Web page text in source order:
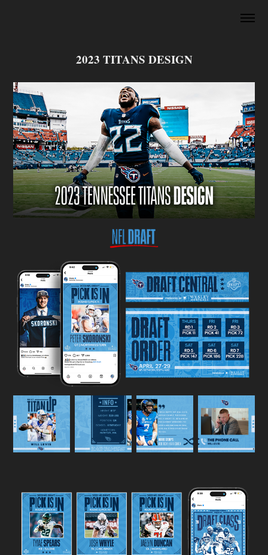
2023 TITANS DESIGN